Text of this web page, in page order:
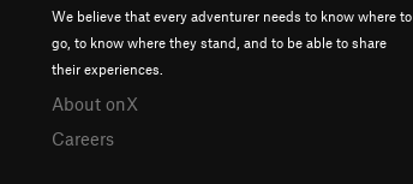
We believe that every adventurer needs to know where to
go, to know where they stand, and to be able to share
their experiences.
About onX
Careers